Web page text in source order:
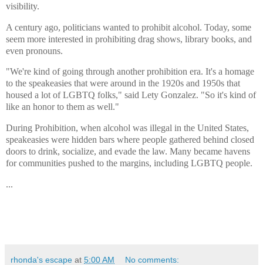
visibility.
A century ago, politicians wanted to prohibit alcohol. Today, some
seem more interested in prohibiting drag shows, library books, and
even pronouns.
"We're kind of going through another prohibition era. It's a homage
to the speakeasies that were around in the 1920s and 1950s that
housed a lot of LGBTQ folks," said Lety Gonzalez. "So it's kind of
like an honor to them as well."
During Prohibition, when alcohol was illegal in the United States,
speakeasies were hidden bars where people gathered behind closed
doors to drink, socialize, and evade the law. Many became havens
for communities pushed to the margins, including LGBTQ people.
...
rhonda's escape at 5:00 AM No comments: